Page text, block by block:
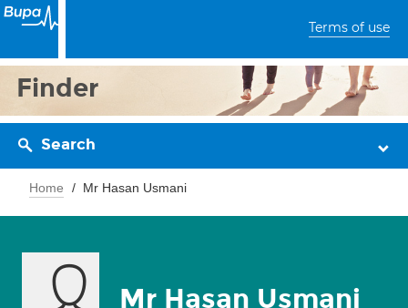
Terms of use
Finder
Search
Home Mr Hasan Usmani
Mr Hasan Usmani